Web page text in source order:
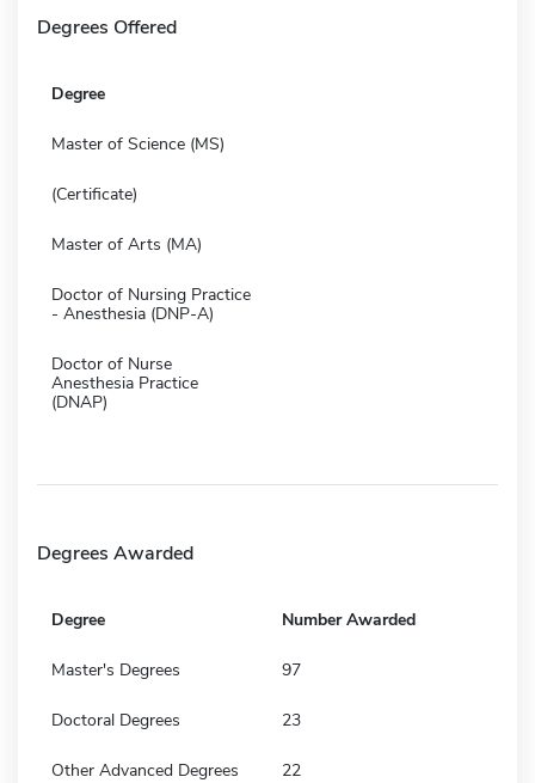
Degrees Offered
Degree
Master of Science (MS)
(Certificate)
Master of Arts (MA)
Doctor of Nursing Practice
- Anesthesia (DNP-A)
Doctor of Nurse
Anesthesia Practice
(DNAP)
Degrees Awarded
Degree Number Awarded
Master's Degrees 97
Doctoral Degrees 23
Other Advanced Degrees 22